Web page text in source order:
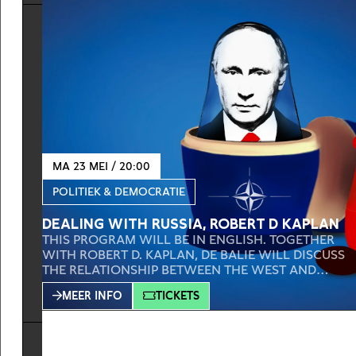
BOTH COUNTRIES, THE DUTCH AMBASSADOR FOR
MA 23 MEI / 20:00
POLITIEK & DEMOCRATIE
DEALING WITH RUSSIA, ROBERT D KAPLAN
THIS PROGRAM WILL BE IN ENGLISH. TOGETHER
WITH ROBERT D. KAPLAN, DE BALIE WILL DISCUSS
THE RELATIONSHIP BETWEEN THE WEST AND
RUSSIA. THE WAR IN UKRAINE SHOWS HOW
IMPORTANT BOTH IDEOLOGY AND POWER
RELATIONS ARE. WHAT IS EXACTLY THE CURRENT
MEER INFO TICKETS